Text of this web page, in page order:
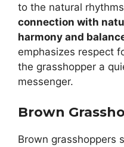
to the natural
connection with
harmony and
emphasizes respect
the grasshopper a
messenger.
Brown
Brown grasshoppers